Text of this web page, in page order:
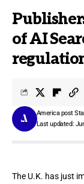
of AI
Last updated:
America post
The U.K. has just